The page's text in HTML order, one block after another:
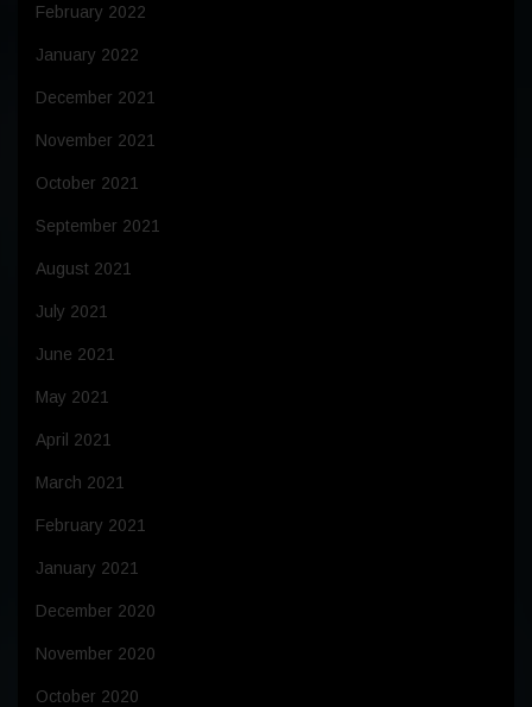
February 2022
January 2022
December 2021
November 2021
October 2021
September 2021
August 2021
July 2021
June 2021
May 2021
April 2021
March 2021
February 2021
January 2021
December 2020
November 2020
October 2020